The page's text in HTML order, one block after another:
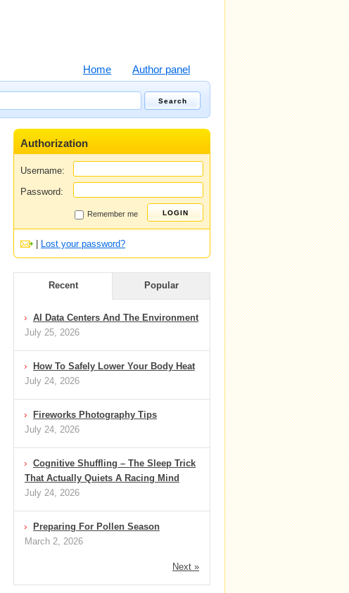
Home Author panel
Authorization
Username:
Password:
Remember me
Lost your password?
Recent Popular
AI Data Centers And The Environment
July 25, 2026
How To Safely Lower Your Body Heat
July 24, 2026
Fireworks Photography Tips
July 24, 2026
Cognitive Shuffling – The Sleep Trick
That Actually Quiets A Racing Mind
July 24, 2026
Preparing For Pollen Season
March 2, 2026
Next »